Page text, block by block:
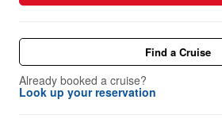
Find a Cruise
Already booked a cruise?
Look up your reservation